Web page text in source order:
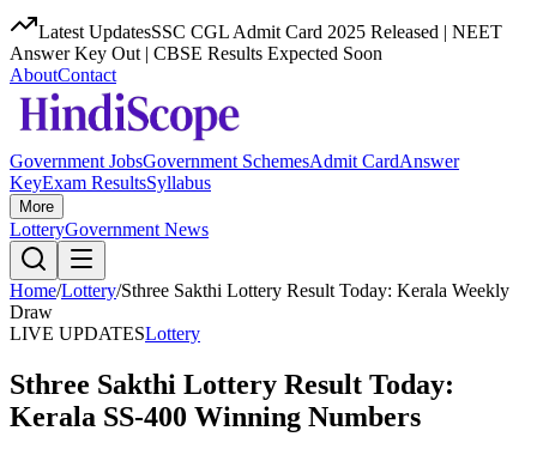
Latest UpdatesSSC CGL Admit Card 2025 Released | NEET
Answer Key Out | CBSE Results Expected Soon
AboutContact
Government JobsGovernment SchemesAdmit CardAnswer
KeyExam ResultsSyllabus
More
LotteryGovernment News
Home/Lottery/Sthree Sakthi Lottery Result Today: Kerala Weekly
Draw
LIVE UPDATESLottery
Sthree Sakthi Lottery Result Today:
Kerala SS-400 Winning Numbers